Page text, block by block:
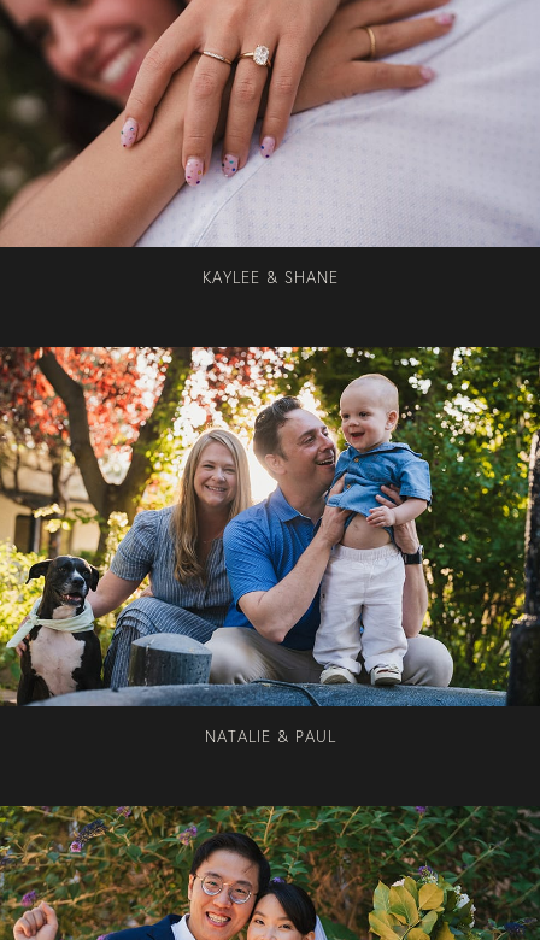
KAYLEE & SHANE
NATALIE & PAUL